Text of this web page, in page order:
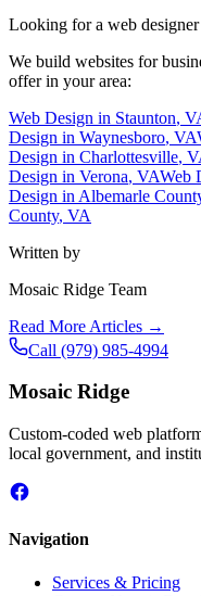
Looking for a web
We build websites for
offer in your area:
Web Design in Staunton,
Design in Waynesboro, VA
Design in Charlottesville,
Design in Verona, VAWeb
Design in Albemarle
County, VA
Written by
Mosaic Ridge Team
Read More Articles →
Call (979) 985-4994
Mosaic Ridge
Custom-coded web
local government, and
Navigation
Services & Pricing